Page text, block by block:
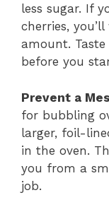
less sugar. If
cherries,
amount.
before you
Prevent a
for bubbling
larger, foil-
in the oven.
you from a
job.